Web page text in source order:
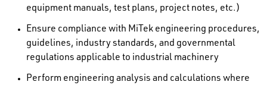
equipment manuals, test plans, project notes, etc.)
Ensure compliance with MiTek engineering procedures,
guidelines, industry standards, and governmental
regulations applicable to industrial machinery
Perform engineering analysis and calculations where